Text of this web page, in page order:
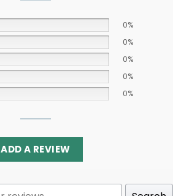
0%
0%
0%
0%
0%
ADD A REVIEW